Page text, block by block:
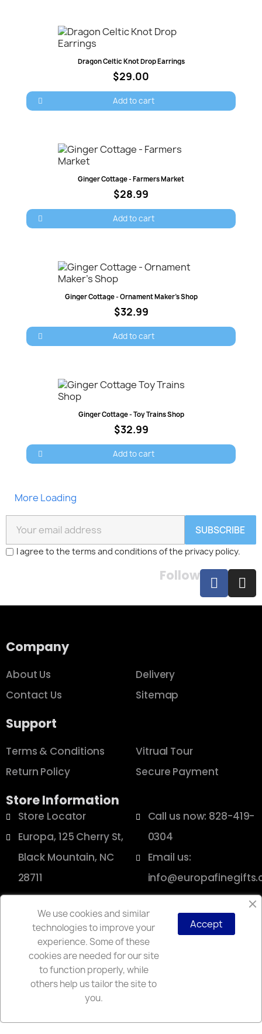
Quick view
Dragon Celtic Knot Drop Earrings
$29.00
Add to cart
Quick view
Ginger Cottage - Farmers Market
$28.99
Add to cart
Quick view
Ginger Cottage - Ornament Maker's Shop
$32.99
Add to cart
Quick view
Ginger Cottage - Toy Trains Shop
$32.99
Add to cart
More Loading
SUBSCRIBE
I agree to the terms and conditions of the privacy policy.
Follow
Company
About Us
Contact Us
Delivery
Sitemap
Support
Terms & Conditions
Return Policy
Vitrual Tour
Secure Payment
Store Information
Store Locator
Europa, 125 Cherry St,
Black Mountain, NC
28711
Call us now: 828-419-
0304
Email us:
Copyright © 2025 Europa
We use cookies and similar
technologies to improve your
experience. Some of these
cookies are needed for our site
to function properly, while
others help us tailor the site to
you.
Accept